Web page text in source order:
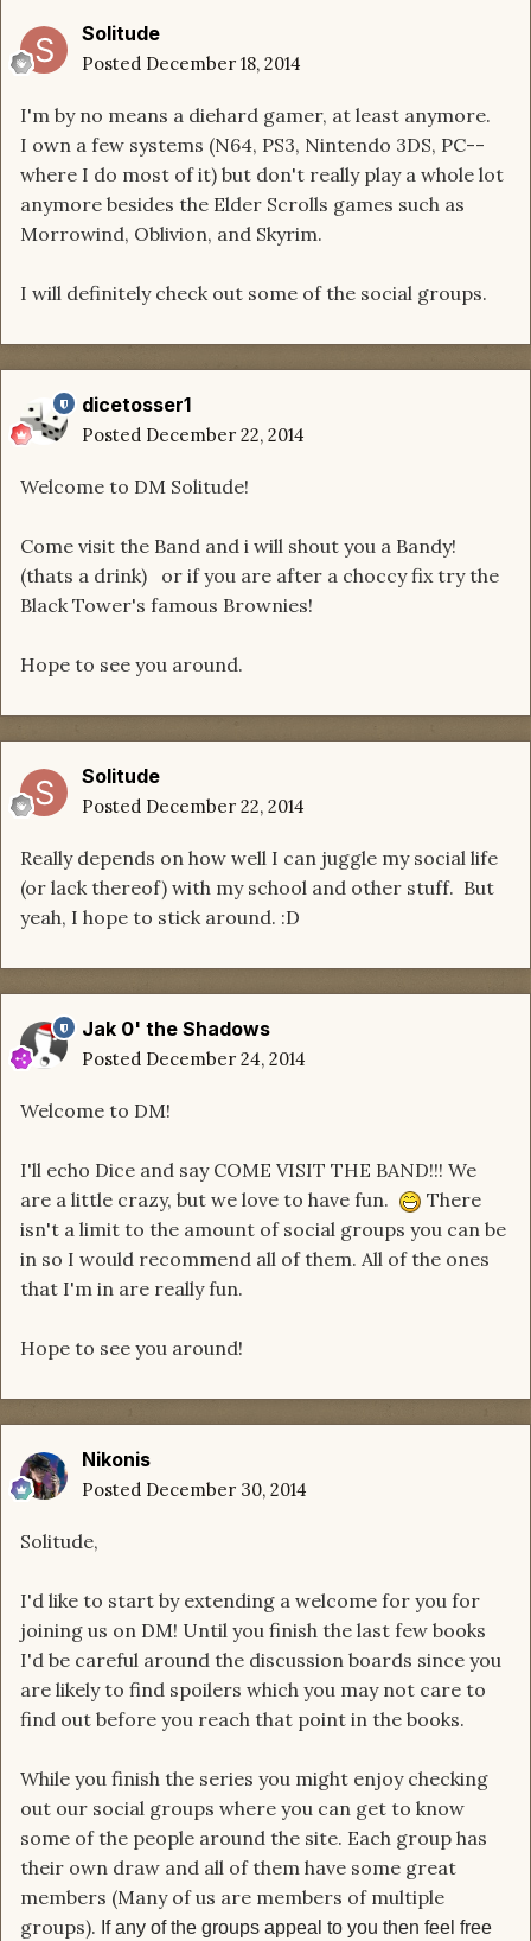
Solitude
Posted December 18, 2014
I'm by no means a diehard gamer, at least anymore.
I own a few systems (N64, PS3, Nintendo 3DS, PC--
where I do most of it) but don't really play a whole lot
anymore besides the Elder Scrolls games such as
Morrowind, Oblivion, and Skyrim.
I will definitely check out some of the social groups.
dicetosser1
Posted December 22, 2014
Welcome to DM Solitude!
Come visit the Band and i will shout you a Bandy!
(thats a drink) or if you are after a choccy fix try the
Black Tower's famous Brownies!
Hope to see you around.
Solitude
Posted December 22, 2014
Really depends on how well I can juggle my social life
(or lack thereof) with my school and other stuff. But
yeah, I hope to stick around. :D
Jak 0' the Shadows
Posted December 24, 2014
Welcome to DM!
I'll echo Dice and say COME VISIT THE BAND!!! We
are a little crazy, but we love to have fun.
There
isn't a limit to the amount of social groups you can be
in so I would recommend all of them. All of the ones
that I'm in are really fun.
Hope to see you around!
Nikonis
Posted December 30, 2014
Solitude,
I'd like to start by extending a welcome for you for
joining us on DM! Until you finish the last few books
I'd be careful around the discussion boards since you
are likely to find spoilers which you may not care to
find out before you reach that point in the books.
While you finish the series you might enjoy checking
out our social groups where you can get to know
some of the people around the site. Each group has
their own draw and all of them have some great
members (Many of us are members of multiple
groups). If any of the groups appeal to you then feel free